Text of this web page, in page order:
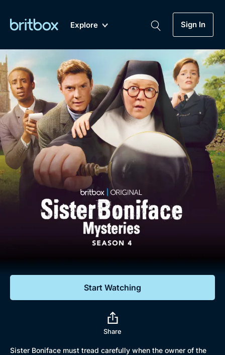
Explore
A-Z Coming Soon
Sign In
Genre
Drama
Mystery
Comedy
Lifestyle
My Account
Gift Subscription
Help
Sign Out
Biggest Streaming Collection
of British TV...Ever.
Dramas, Comedies, Mystery, Soaps,
Documentaries, Lifestyle and more...
Free Trial
Sign In
Start Watching
Share
Sister Boniface must tread carefully when the owner of the